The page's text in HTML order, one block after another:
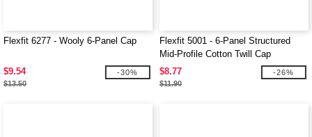
Flexfit 6277 - Wooly 6-Panel Cap
$9.54
$13.50
-30%
Flexfit 5001 - 6-Panel Structured
Mid-Profile Cotton Twill Cap
$8.77
$11.90
-26%